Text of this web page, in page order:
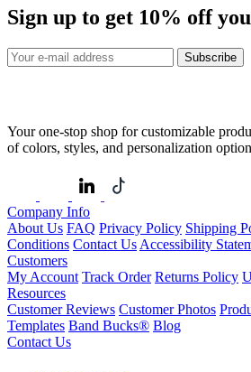
Sign up to get 10% off
Subscribe
Your one-stop shop for customizable
of colors, styles, and personalization
Company Info
About Us FAQ Privacy Policy Shipping
Conditions Contact Us Accessibility
Customers
My Account Track Order Returns Policy
Resources
Customer Reviews Customer Photos
Templates Band Bucks® Blog
Contact Us